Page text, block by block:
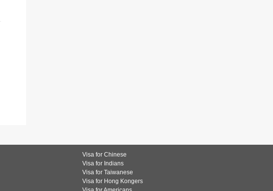
Visa for Chinese
Visa for Indians
Visa for Taiwanese
Visa for Hong Kongers